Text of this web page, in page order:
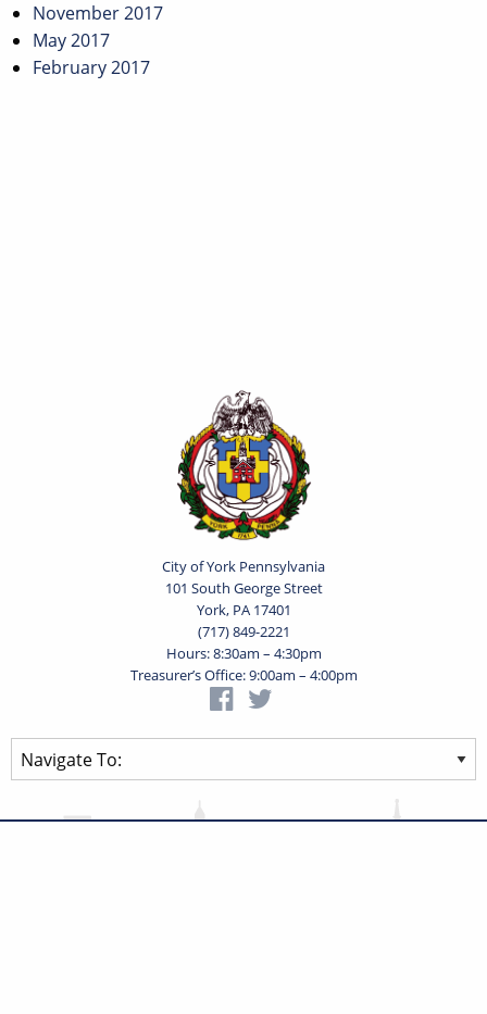
November 2017
May 2017
February 2017
City of York Pennsylvania
101 South George Street
York, PA 17401
(717) 849-2221
Hours: 8:30am – 4:30pm
Treasurer’s Office: 9:00am – 4:00pm